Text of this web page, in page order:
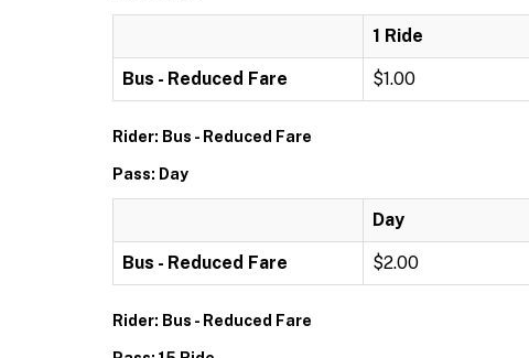
1 Ride
Bus - Reduced Fare $1.00
Rider: Bus - Reduced Fare
Pass: Day
Day
Bus - Reduced Fare $2.00
Rider: Bus - Reduced Fare